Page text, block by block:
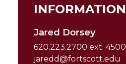
INFORMATION
Jared Dorsey
620.223.2700 ext. 4500
jaredd@fortscott.edu